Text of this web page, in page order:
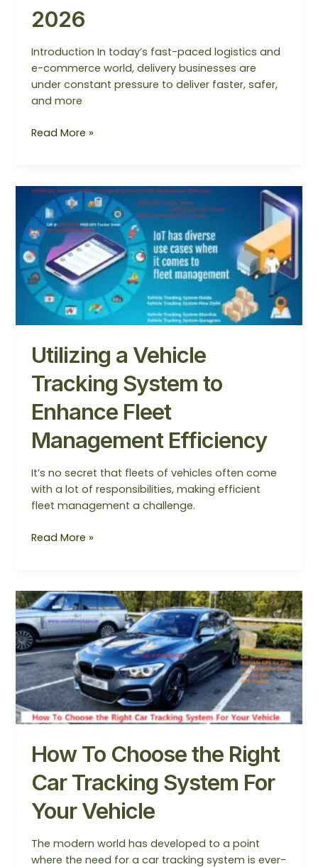
2026
Introduction In today’s fast-paced logistics and
e-commerce world, delivery businesses are
under constant pressure to deliver faster, safer,
and more
Read More »
Utilizing a Vehicle
Tracking System to
Enhance Fleet
Management Efficiency
It’s no secret that fleets of vehicles often come
with a lot of responsibilities, making efficient
fleet management a challenge.
Utilizing
a
Vehicle
Tracking
System
to
Enhance
Fleet
Management
Read More »
How To Choose the Right
Car Tracking System For
Your Vehicle
The modern world has developed to a point
where the need for a car tracking system is ever-
How
To
Choose
the
Right
Car
Tracking
System
For
Your
Vehicle